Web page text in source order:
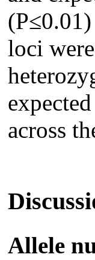
loci
across
Allele